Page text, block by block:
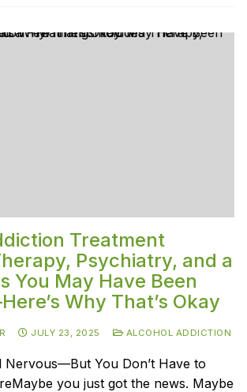
Treatment
Psychiatry, and a
You May Have Been
Why That’s Okay
JULY 23, 2025 ALCOHOL ADDICTION
Nervous—But You Don’t Have to
you just got the news. Maybe